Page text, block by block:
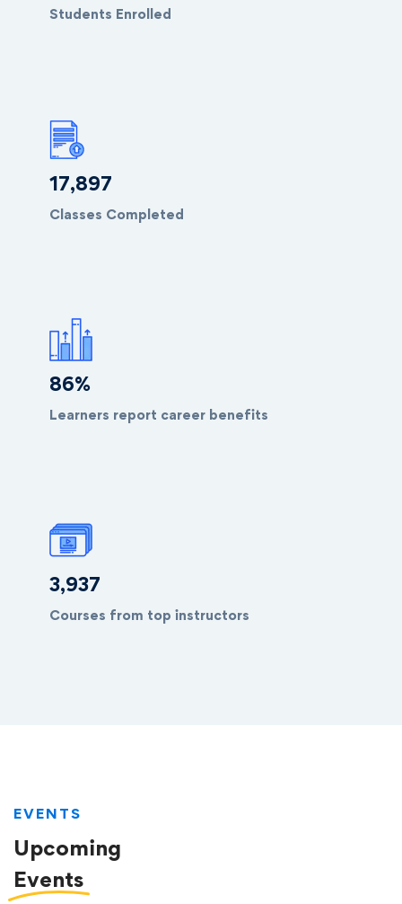
Students Enrolled
18,099
Classes Completed
88%
Learners report career benefits
4,038
Courses from top instructors
EVENTS
Upcoming
Events